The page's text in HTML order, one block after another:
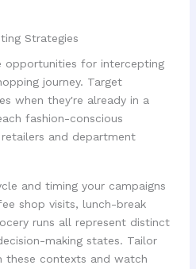
Strategies
opportunities for intercepting
journey. Target
when they're already in a
fashion-conscious
and department
and timing your campaigns
shop visits, lunch-break
runs all represent distinct
making states. Tailor
these contexts and watch